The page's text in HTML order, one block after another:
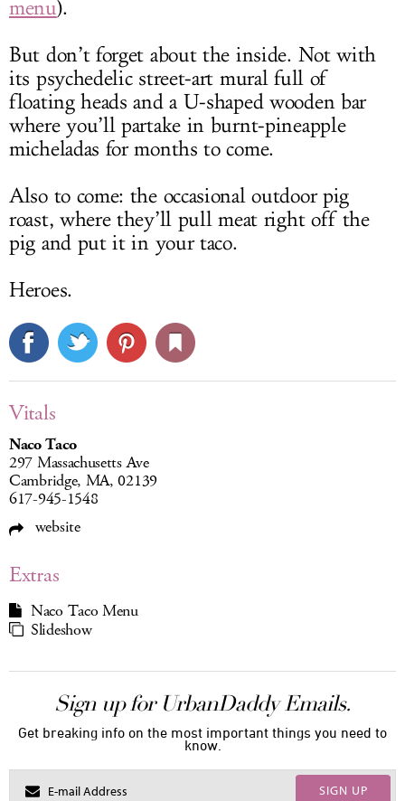
menu).
But don’t forget about the inside. Not with
its psychedelic street-art mural full of
floating heads and a U-shaped wooden bar
where you’ll partake in burnt-pineapple
micheladas for months to come.
Also to come: the occasional outdoor pig
roast, where they’ll pull meat right off the
pig and put it in your taco.
Heroes.
Vitals
Naco Taco
297 Massachusetts Ave
Cambridge, MA, 02139
617-945-1548
website
Extras
Naco Taco Menu
Slideshow
Sign up for UrbanDaddy Emails.
Get breaking info on the most important things you need to
know.
SIGN UP